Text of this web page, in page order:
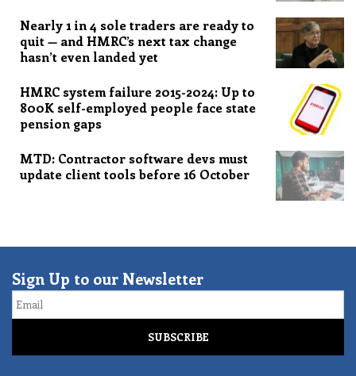
Nearly 1 in 4 sole traders are ready to
quit — and HMRC’s next tax change
hasn’t even landed yet
HMRC system failure 2015-2024: Up to
800K self-employed people face state
pension gaps
MTD: Contractor software devs must
update client tools before 16 October
Sign Up to our Newsletter
Email